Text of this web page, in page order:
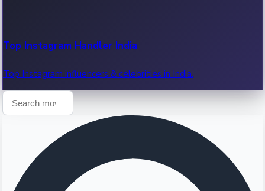
Top Instagram Handler India
Top Instagram influencers & celebrities in India.